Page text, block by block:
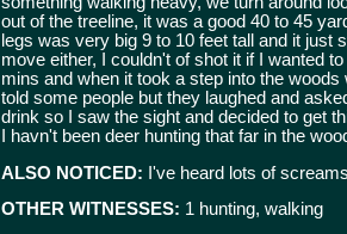
out of the treeline, it was a good 40 to 45
legs was very big 9 to 10 feet tall and it just
move either, I couldn't of shot it if I wanted
mins and when it took a step into the
told some people but they laughed and
drink so I saw the sight and decided to get
I havn't been deer hunting that far in the
ALSO NOTICED: I've heard lots of
OTHER WITNESSES: 1 hunting, walking